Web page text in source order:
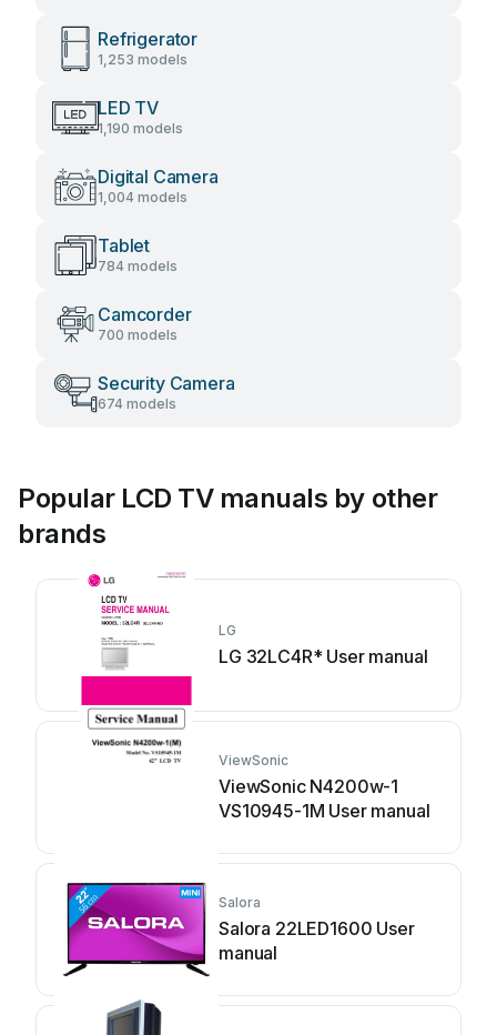
Refrigerator
1,253 models
LED TV
1,190 models
Digital Camera
1,004 models
Tablet
784 models
Camcorder
700 models
Security Camera
674 models
Popular LCD TV manuals by other
brands
LG
LG 32LC4R* User manual
ViewSonic
ViewSonic N4200w-1
VS10945-1M User manual
Salora
Salora 22LED1600 User
manual